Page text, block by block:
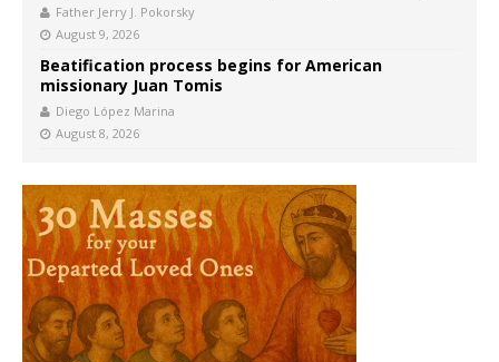
Father Jerry J. Pokorsky
August 9, 2026
Beatification process begins for American
missionary Juan Tomis
Diego López Marina
August 8, 2026